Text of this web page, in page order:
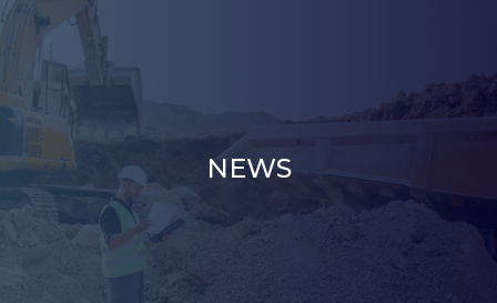
NEWS